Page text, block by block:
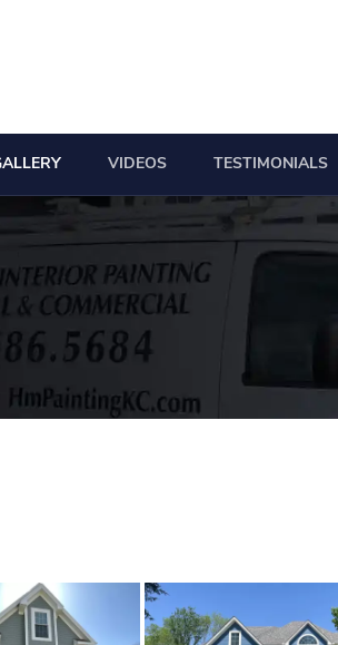
VIDEOS TESTIMONIALS